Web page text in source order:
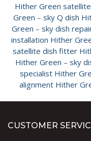
Hither Green
Green – sky Q dish
Green – sky dish
installation Hither
satellite dish fitter
Hither Green – sky
specialist Hither
alignment Hither
CUSTOMER